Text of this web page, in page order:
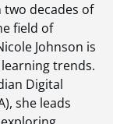
decades of
field of
Johnson is
trends.
Digital
she leads